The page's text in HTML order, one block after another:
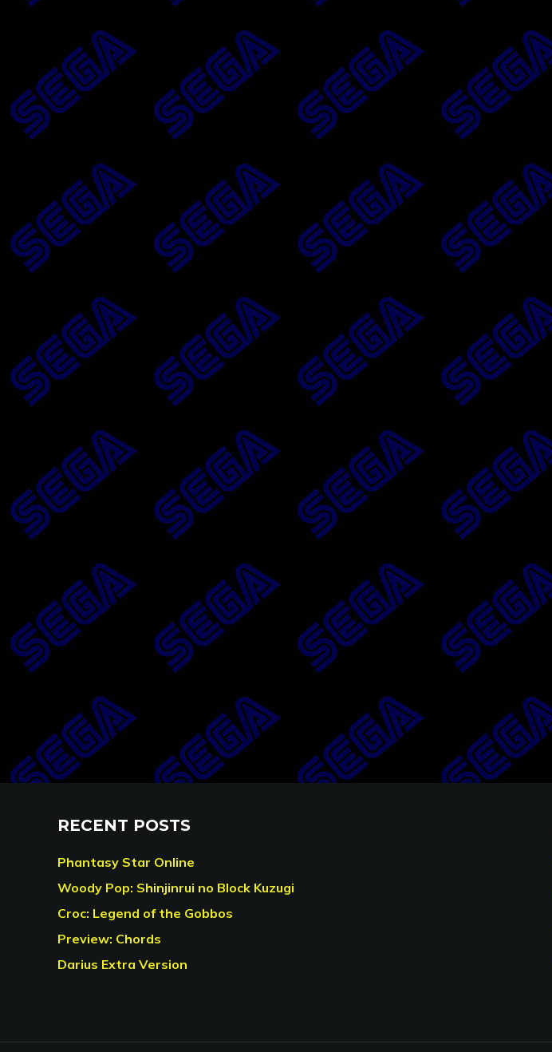
RECENT POSTS
Phantasy Star Online
Woody Pop: Shinjinrui no Block Kuzugi
Croc: Legend of the Gobbos
Preview: Chords
Darius Extra Version